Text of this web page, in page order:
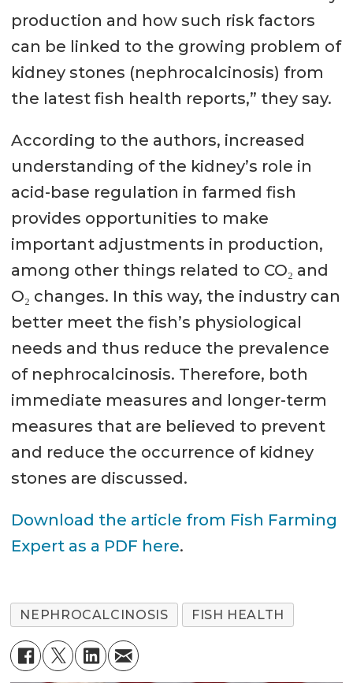
production and how such risk factors
can be linked to the growing problem of
kidney stones (nephrocalcinosis) from
the latest fish health reports,” they say.
According to the authors, increased
understanding of the kidney’s role in
acid-base regulation in farmed fish
provides opportunities to make
important adjustments in production,
among other things related to CO₂ and
O₂ changes. In this way, the industry can
better meet the fish’s physiological
needs and thus reduce the prevalence
of nephrocalcinosis. Therefore, both
immediate measures and longer-term
measures that are believed to prevent
and reduce the occurrence of kidney
stones are discussed.
Download the article from Fish Farming
Expert as a PDF here.
NEPHROCALCINOSIS FISH HEALTH